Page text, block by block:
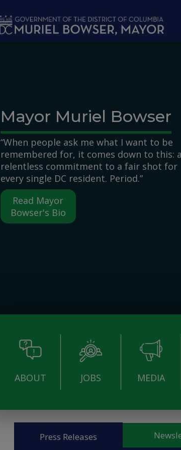
Mayor Muriel Bowser
“When people ask me what I want to be
remembered for, it comes down to this: a
relentless commitment to a fair shot for
every single DC resident. Period.”
Read Mayor
Bowser's Bio
ABOUT JOBS MEDIA
Press Releases